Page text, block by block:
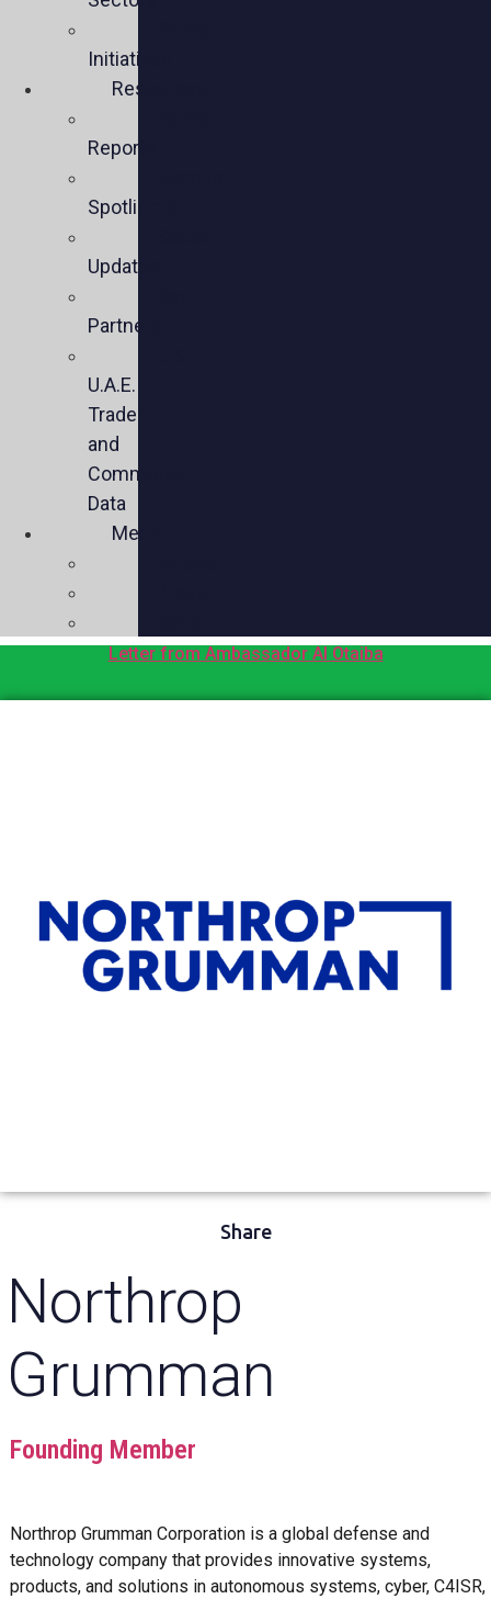
Initiatives
Resources
Reports
Spotlights
Updates
Partners
U.A.E.
Trade
and
Commercial
Data
Media
Letter from Ambassador Al Otaiba
Share
Northrop
Grumman
Founding Member
Northrop Grumman Corporation is a global defense and
technology company that provides innovative systems,
products, and solutions in autonomous systems, cyber, C4ISR,